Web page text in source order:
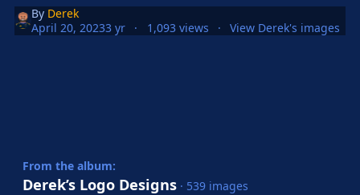
By Derek
April 20, 20233 yr 1,093 views View Derek's images
From the album:
Derek’s Logo Designs · 539 images